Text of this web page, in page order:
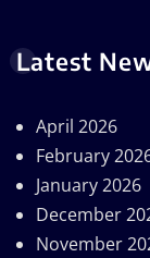
Latest
April 2026
February
January 2026
December
November